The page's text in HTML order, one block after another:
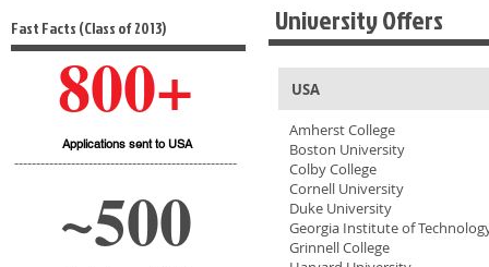
Fast Facts (Class of 2013)
800+
Applications sent to USA
---------------------------------------------------
~500
University Offers
USA
Amherst College
Boston University
Colby College
Cornell University
Duke University
Georgia Institute of
Grinnell College